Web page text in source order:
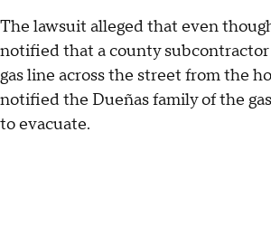
The lawsuit alleged that even
notified that a county subcontractor
gas line across the street from the
notified the Dueñas family of the
to evacuate.